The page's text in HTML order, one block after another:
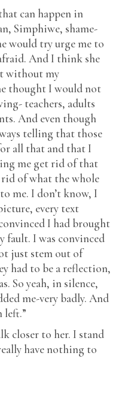
can happen in
Simphiwe, shame-
would try urge me to
And I think she
without my
thought I would not
teachers, adults
And even though
telling that those
all that and that I
me get rid of that
of what the whole
me. I don’t know, I
every text
I had brought
fault. I was convinced
just stem out of
had to be a reflection,
So yeah, in silence,
me-very badly. And
left.”
closer to her. I stand
have nothing to